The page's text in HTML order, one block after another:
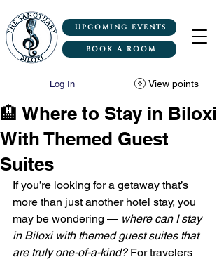
UPCOMING EVENTS
BOOK A ROOM
View points
Log In
🏨 Where to Stay in Biloxi
With Themed Guest
Suites
If you’re looking for a getaway that’s
more than just another hotel stay, you
may be wondering — where can I stay
in Biloxi with themed guest suites that
are truly one-of-a-kind? For travelers